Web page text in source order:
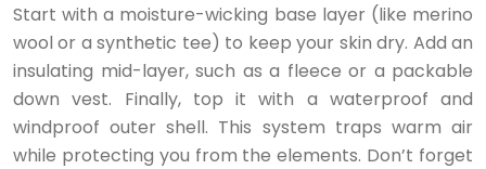
Start with a moisture-wicking base layer (like merino
wool or a synthetic tee) to keep your skin dry. Add an
insulating mid-layer, such as a fleece or a packable
down vest. Finally, top it with a waterproof and
windproof outer shell. This system traps warm air
while protecting you from the elements. Don’t forget